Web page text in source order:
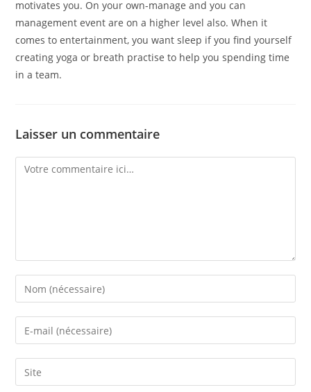
motivates you. On your own-manage and you can
management event are on a higher level also. When it
comes to entertainment, you want sleep if you find yourself
creating yoga or breath practise to help you spending time
in a team.
Laisser un commentaire